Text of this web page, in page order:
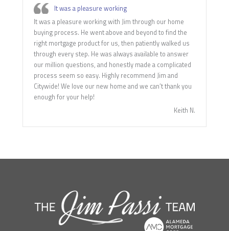
It was a pleasure working
It was a pleasure working with Jim through our home
buying process. He went above and beyond to find the
right mortgage product for us, then patiently walked us
through every step. He was always available to answer
our million questions, and honestly made a complicated
process seem so easy. Highly recommend Jim and
Citywide! We love our new home and we can’t thank you
enough for your help!
Keith N.